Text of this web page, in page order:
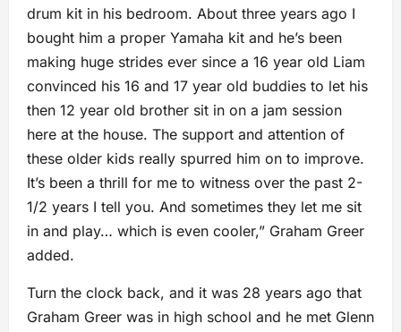
drum kit in his bedroom. About three years ago I
bought him a proper Yamaha kit and he’s been
making huge strides ever since a 16 year old Liam
convinced his 16 and 17 year old buddies to let his
then 12 year old brother sit in on a jam session
here at the house. The support and attention of
these older kids really spurred him on to improve.
It’s been a thrill for me to witness over the past 2-
1/2 years I tell you. And sometimes they let me sit
in and play… which is even cooler,” Graham Greer
added.
Turn the clock back, and it was 28 years ago that
Graham Greer was in high school and he met Glenn